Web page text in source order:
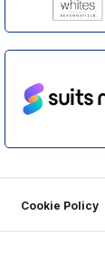
Cookie Policy